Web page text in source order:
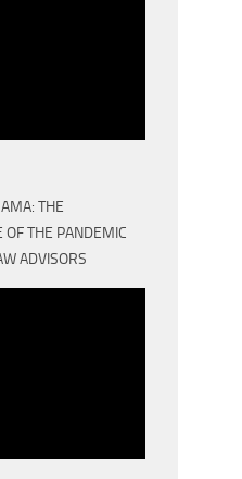
THE
THE PANDEMIC
ADVISORS